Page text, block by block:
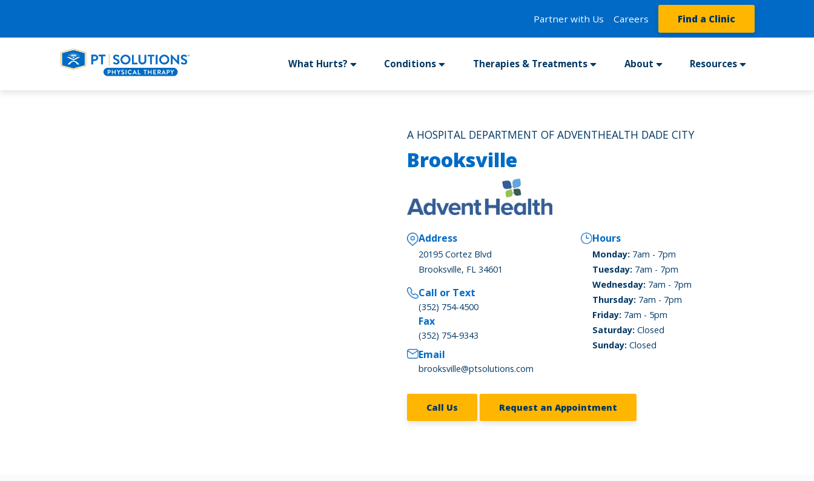
Partner with Us Careers Find a Clinic
What Hurts? Conditions Therapies & Treatments About Resources
A HOSPITAL DEPARTMENT OF ADVENTHEALTH DADE CITY
Brooksville
Address
20195 Cortez Blvd
Brooksville, FL 34601
Call or Text
(352) 754-4500
Fax
(352) 754-9343
Email
brooksville@ptsolutions.com
Hours
Monday: 7am - 7pm
Tuesday: 7am - 7pm
Wednesday: 7am - 7pm
Thursday: 7am - 7pm
Friday: 7am - 5pm
Saturday: Closed
Sunday: Closed
Call Us Request an Appointment